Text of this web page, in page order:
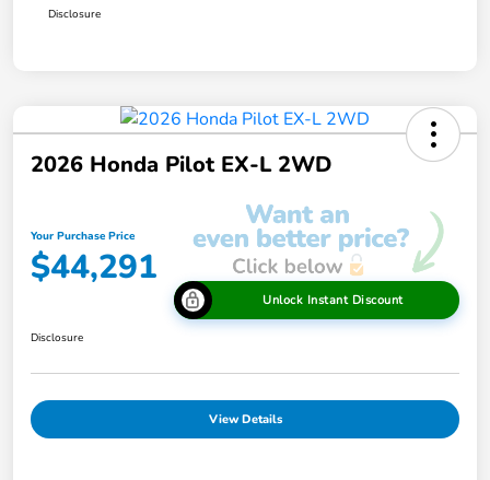
Disclosure
2026 Honda Pilot EX-L 2WD
Your Purchase Price
$44,291
Unlock Instant Discount
Disclosure
View Details